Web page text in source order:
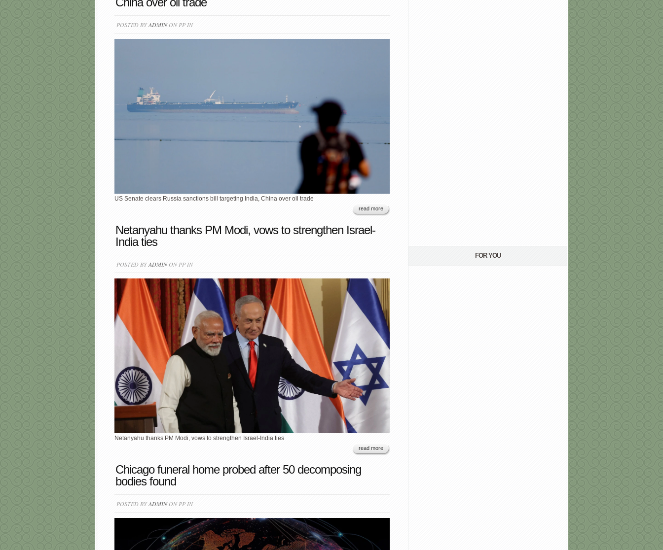
POSTED BYADMINON PP IN
US Senate clears Russia sanctions bill targeting India, China over oil trade
read more
Netanyahu thanks PM Modi, vows to strengthen Israel-
India ties
POSTED BYADMINON PP IN
Netanyahu thanks PM Modi, vows to strengthen Israel-India ties
read more
Chicago funeral home probed after 50 decomposing
bodies found
POSTED BYADMINON PP IN
FOR YOU